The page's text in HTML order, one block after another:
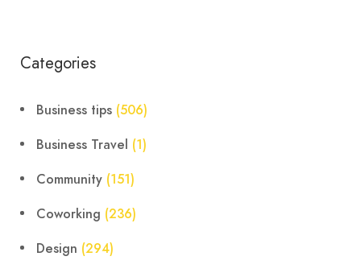
Categories
Business tips (506)
Business Travel (1)
Community (151)
Coworking (236)
Design (294)